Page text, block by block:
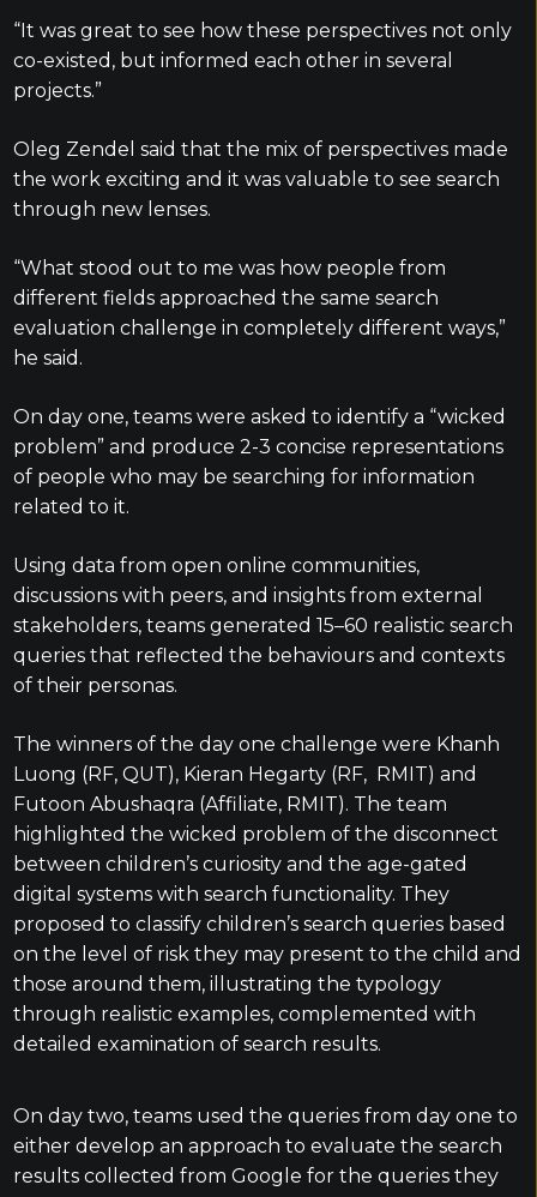
“It was great to see how these perspectives not only
co-existed, but informed each other in several
projects.”
Oleg Zendel said that the mix of perspectives made
the work exciting and it was valuable to see search
through new lenses.
“What stood out to me was how people from
different fields approached the same search
evaluation challenge in completely different ways,”
he said.
On day one, teams were asked to identify a “wicked
problem” and produce 2-3 concise representations
of people who may be searching for information
related to it.
Using data from open online communities,
discussions with peers, and insights from external
stakeholders, teams generated 15–60 realistic search
queries that reflected the behaviours and contexts
of their personas.
The winners of the day one challenge were Khanh
Luong (RF, QUT), Kieran Hegarty (RF, RMIT) and
Futoon Abushaqra (Affiliate, RMIT). The team
highlighted the wicked problem of the disconnect
between children’s curiosity and the age-gated
digital systems with search functionality. They
proposed to classify children’s search queries based
on the level of risk they may present to the child and
those around them, illustrating the typology
through realistic examples, complemented with
detailed examination of search results.
On day two, teams used the queries from day one to
either develop an approach to evaluate the search
results collected from Google for the queries they